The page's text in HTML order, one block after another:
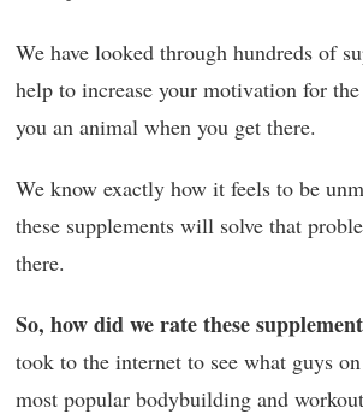
We have looked through hundreds of
help to increase your motivation for
you an animal when you get there.
We know exactly how it feels to be
these supplements will solve that
there.
So, how did we rate these
took to the internet to see what guys
most popular bodybuilding and